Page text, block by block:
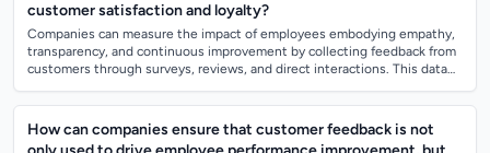
customer satisfaction and loyalty?
Companies can measure the impact of employees embodying empathy,
transparency, and continuous improvement by collecting feedback from
customers through surveys, reviews, and direct interactions. This data
How can companies ensure that customer feedback is not